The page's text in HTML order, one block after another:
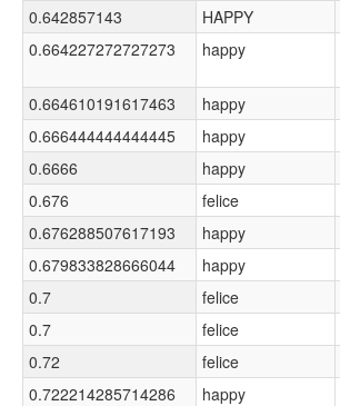
0.642857143
HAPPY
0.664227272727273
happy
0.664610191617463 happy
0.666444444444445
happy
0.6666
happy
0.676
felice
0.676288507617193
happy
0.679833828666044
happy
0.7
felice
0.7
felice
0.72
felice
0.722214285714286
happy